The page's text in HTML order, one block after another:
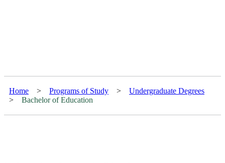
Home > Programs of Study >
Undergraduate Degrees
>
Bachelor of Education